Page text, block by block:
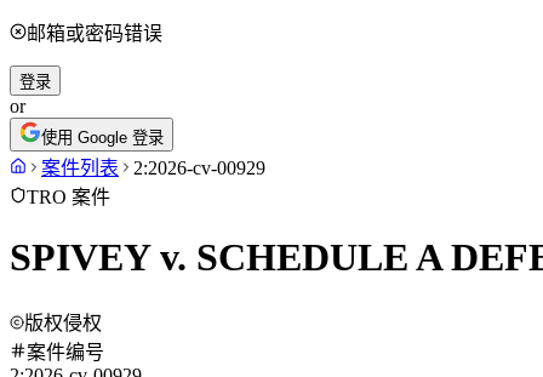
邮箱或密码错误
登录
or
使用 Google 登录
案件列表
2:2026-cv-00929
TRO 案件
SPIVEY v. SCHEDULE A
版权侵权
案件编号